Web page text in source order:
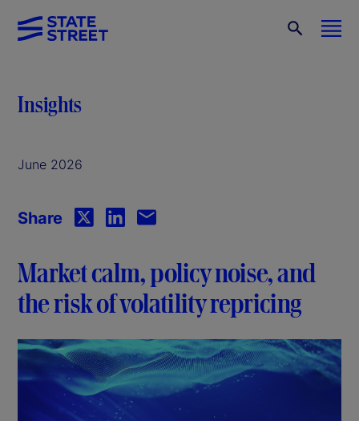
Insights
June 2026
Share
Market calm, policy noise, and
the risk of volatility repricing